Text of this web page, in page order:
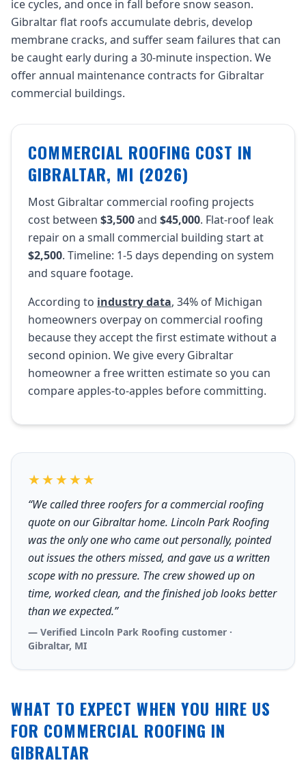
ice cycles, and once in fall before snow season.
Gibraltar flat roofs accumulate debris, develop
membrane cracks, and suffer seam failures that can
be caught early during a 30-minute inspection. We
offer annual maintenance contracts for Gibraltar
commercial buildings.
COMMERCIAL ROOFING COST IN
GIBRALTAR, MI (2026)
Most Gibraltar commercial roofing projects
cost between $3,500and $45,000. Flat-roof leak
repair on a small commercial building start at
$2,500. Timeline: 1-5 days depending on system
and square footage.
According to industry data, 34% of Michigan
homeowners overpay on commercial roofing
because they accept the first estimate without a
second opinion. We give every Gibraltar
homeowner a free written estimate so you can
compare apples-to-apples before committing.
★★★★★
“We called three roofers for a commercial roofing
quote on our Gibraltar home. Lincoln Park Roofing
was the only one who came out personally, pointed
out issues the others missed, and gave us a written
scope with no pressure. The crew showed up on
time, worked clean, and the finished job looks better
than we expected.”
— Verified Lincoln Park Roofing customer ·
Gibraltar, MI
WHAT TO EXPECT WHEN YOU HIRE US
FOR COMMERCIAL ROOFING IN
GIBRALTAR